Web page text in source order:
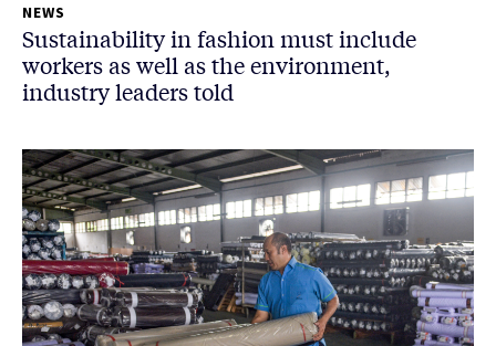
NEWS
Sustainability in fashion must include
workers as well as the environment,
industry leaders told